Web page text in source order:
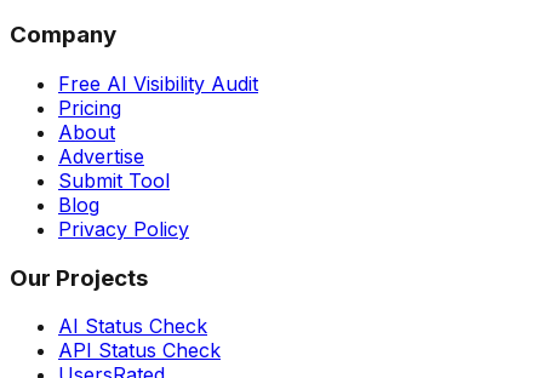
Company
Free AI Visibility Audit
Pricing
About
Advertise
Submit Tool
Blog
Privacy Policy
Our Projects
AI Status Check
API Status Check